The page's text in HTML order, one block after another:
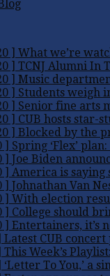
] What we’re
] TCNJ Alumni In
] Music
] Students weigh
] Senior fine arts
] CUB hosts star-
] Blocked by the
] Spring ‘Flex’
] Joe Biden
] America is saying
] Johnathan Van
] With election
] College should
] Entertainers, it’s
Latest CUB
This Week’s
‘Letter To You,’ a